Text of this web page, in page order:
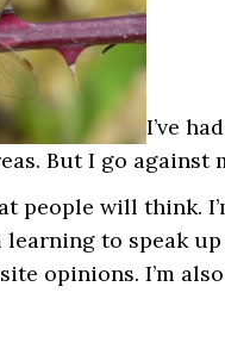
I’ve
But I go against
people will think.
learning to speak
opinions. I’m